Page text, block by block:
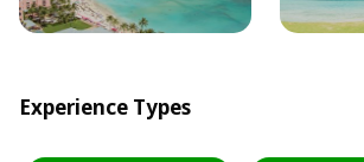
Experience Types